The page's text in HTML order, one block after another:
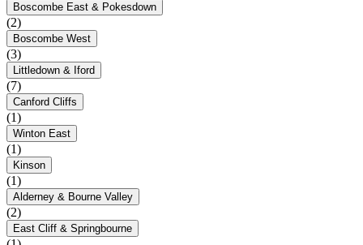
Boscombe East & Pokesdown
(2)
Boscombe West
(3)
Littledown & Iford
(7)
Canford Cliffs
(1)
Winton East
(1)
Kinson
(1)
Alderney & Bourne Valley
(2)
East Cliff & Springbourne